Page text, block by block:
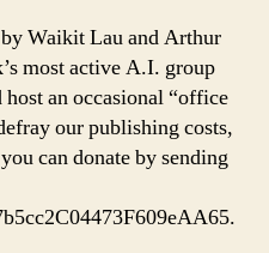
Waikit Lau and Arthur
most active A.I. group
an occasional “office
our publishing costs,
can donate by sending